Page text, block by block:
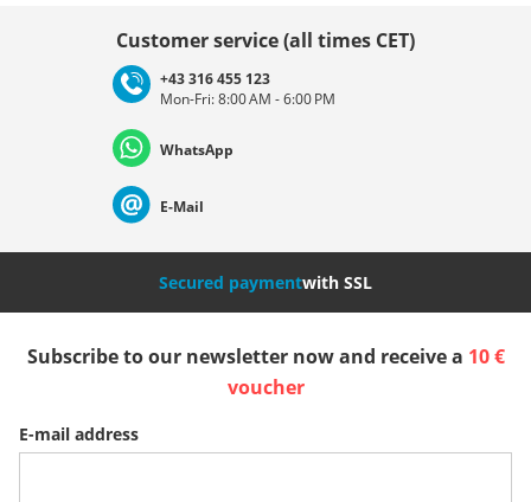
Deutschland Österreich
Nederland Italia (Italiano) Italien (Deutsch)
Slovenija
Customer service (all times CET)
+43 316 455 123
Mon-Fri: 8:00 AM - 6:00 PM
WhatsApp
E-Mail
Secured paymentwith SSL
Subscribe to our newsletter now and receive a 10 €
voucher
E-mail address